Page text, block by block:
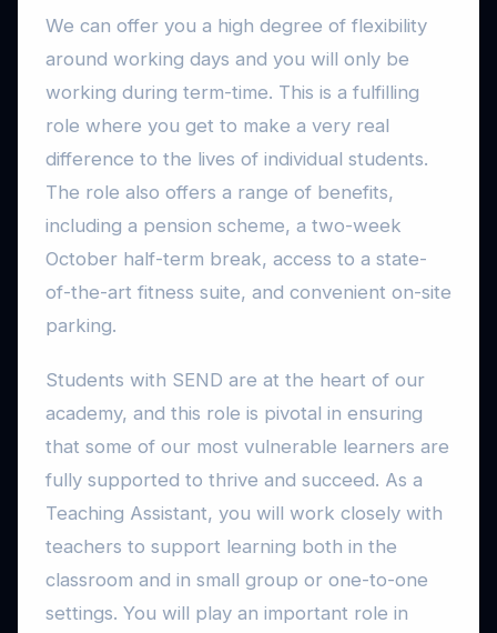
We can offer you a high degree of flexibility
around working days and you will only be
working during term-time. This is a fulfilling
role where you get to make a very real
difference to the lives of individual students.
The role also offers a range of benefits,
including a pension scheme, a two-week
October half-term break, access to a state-
of-the-art fitness suite, and convenient on-site
parking.
Students with SEND are at the heart of our
academy, and this role is pivotal in ensuring
that some of our most vulnerable learners are
fully supported to thrive and succeed. As a
Teaching Assistant, you will work closely with
teachers to support learning both in the
classroom and in small group or one-to-one
settings. You will play an important role in